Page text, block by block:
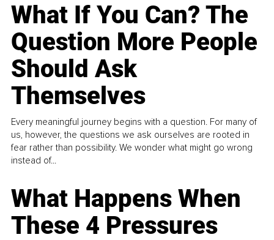
What If You Can? The
Question More People
Should Ask
Themselves
Every meaningful journey begins with a question. For many of
us, however, the questions we ask ourselves are rooted in
fear rather than possibility. We wonder what might go wrong
instead of...
What Happens When
These 4 Pressures